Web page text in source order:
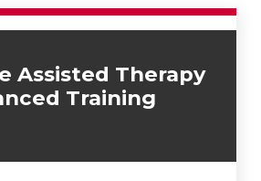
Assisted Therapy
Training